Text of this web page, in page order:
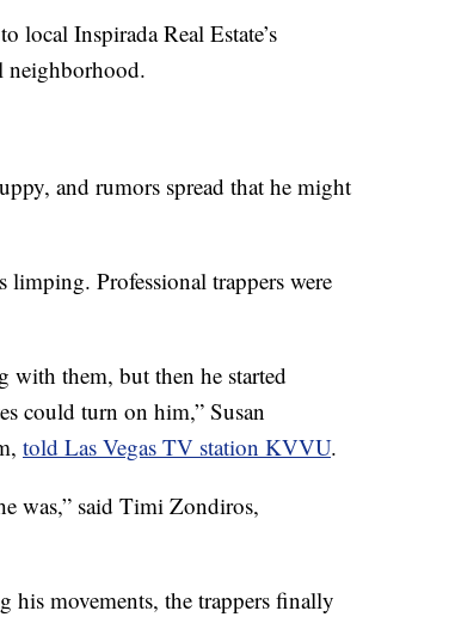
local Inspirada Real Estate’s
neighborhood.
and rumors spread that he might
Professional trappers were
with them, but then he started
could turn on him,” Susan
told Las Vegas TV station KVVU.
was,” said Timi Zondiros,
movements, the trappers finally